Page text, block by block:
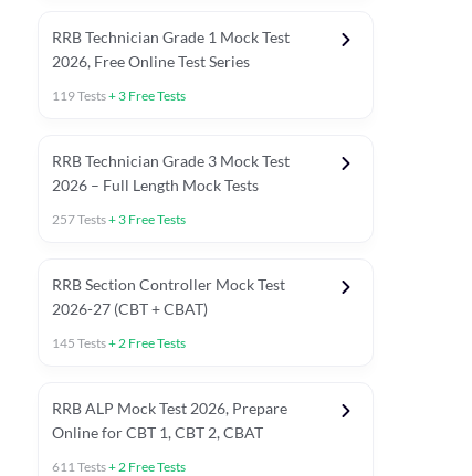
RRB Technician Grade 1 Mock Test
2026, Free Online Test Series
119Tests+ 3 Free Tests
RRB Technician Grade 3 Mock Test
2026 – Full Length Mock Tests
257Tests+ 3 Free Tests
RRB Section Controller Mock Test
2026-27 (CBT + CBAT)
145 Tests+2 Free Tests
RRB ALP Mock Test 2026, Prepare
Online for CBT 1, CBT 2, CBAT
611Tests+2 Free Tests